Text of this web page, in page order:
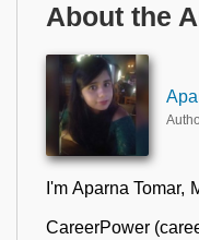
About the
I'm Aparna Tomar,
CareerPower